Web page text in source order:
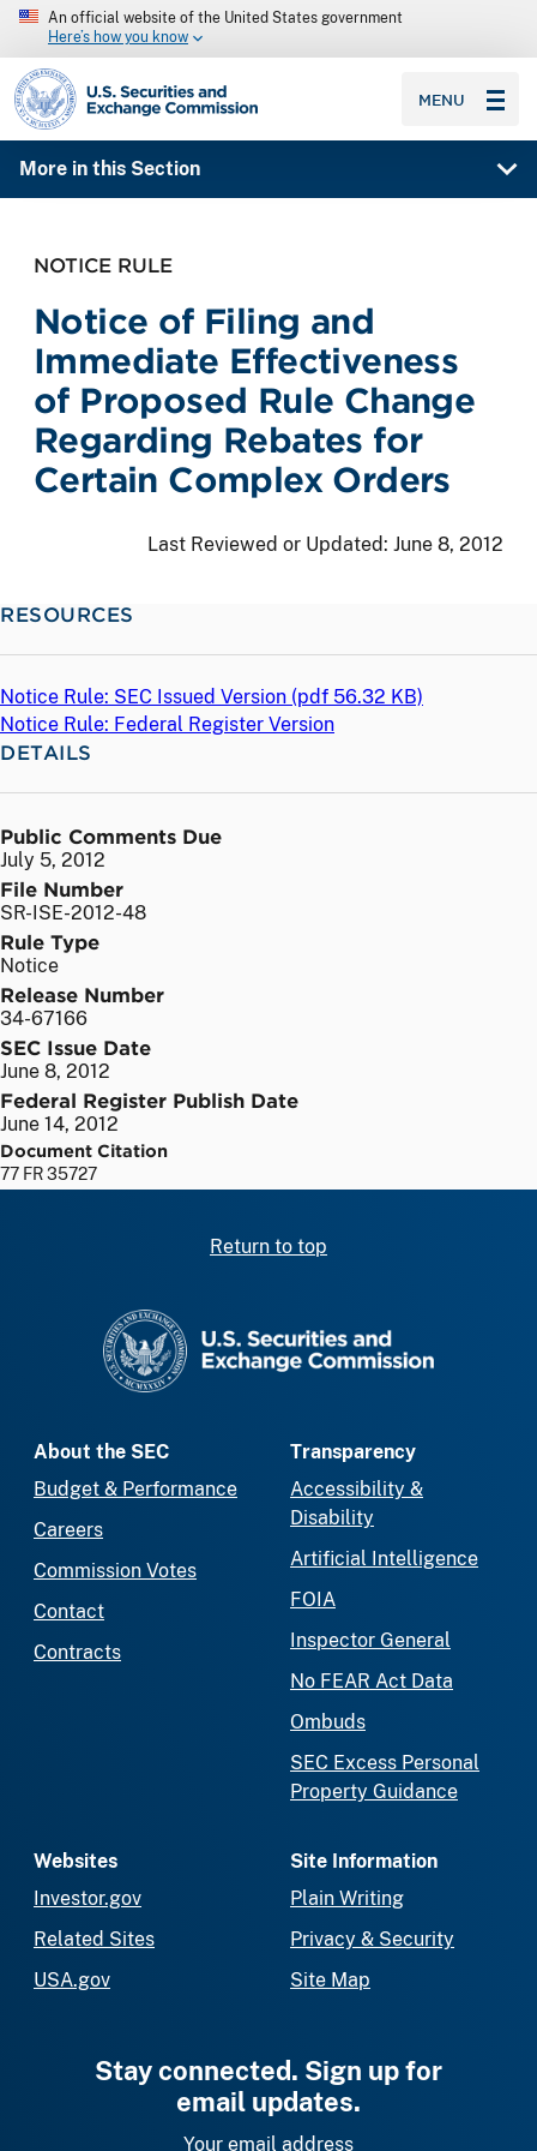
An official website of the United States government
Here’s how you know
SEC homepage
MENU
More in this Section
NOTICE RULE
Notice of Filing and
Immediate Effectiveness
of Proposed Rule Change
Regarding Rebates for
Certain Complex Orders
Last Reviewed or Updated: June 8, 2012
RESOURCES
Notice Rule: SEC Issued Version (pdf 56.32 KB)
Notice Rule: Federal Register Version
DETAILS
Public Comments Due
July 5, 2012
File Number
SR-ISE-2012-48
Rule Type
Notice
Release Number
34-67166
SEC Issue Date
June 8, 2012
Federal Register Publish Date
June 14, 2012
Document Citation
77 FR 35727
Return to top
About the SEC
Budget & Performance
Careers
Commission Votes
Contact
Contracts
Transparency
Accessibility &
Disability
Artificial Intelligence
FOIA
Inspector General
No FEAR Act Data
Ombuds
SEC Excess Personal
Property Guidance
Websites
Investor.gov
Related Sites
USA.gov
Site Information
Plain Writing
Privacy & Security
Site Map
Stay connected. Sign up for
email updates.
Your email address